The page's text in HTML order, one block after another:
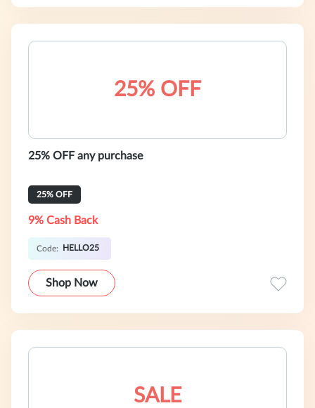
25% OFF
25% OFF any purchase
25% OFF
9% Cash Back
Code: HELLO25
Shop Now
SALE